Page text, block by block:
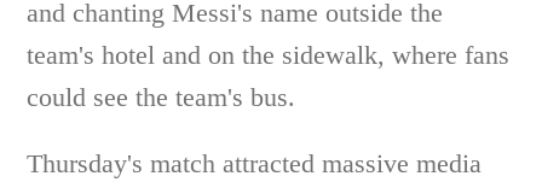
and chanting Messi's name outside the
team's hotel and on the sidewalk, where fans
could see the team's bus.
Thursday's match attracted massive media